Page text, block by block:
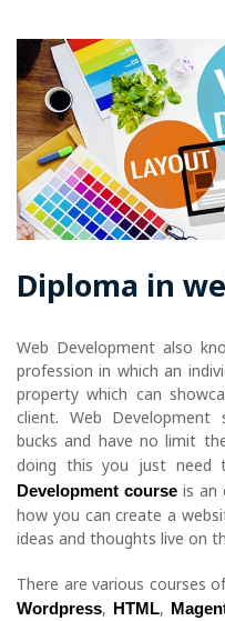
Diploma in
Web Development also
profession in which an
property which can
client. Web
bucks and have no limit
doing this you just need
Development course is an
how you can create a
ideas and thoughts live on
There are various courses
Wordpress, HTML,